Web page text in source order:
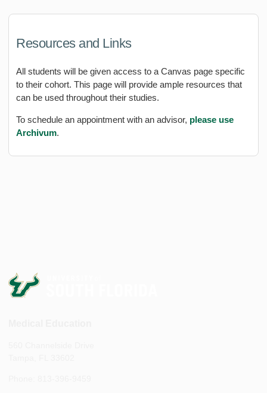
Resources and Links
All students will be given access to a Canvas page specific
to their cohort. This page will provide ample resources that
can be used throughout their studies.
To schedule an appointment with an advisor, please use
Archivum.